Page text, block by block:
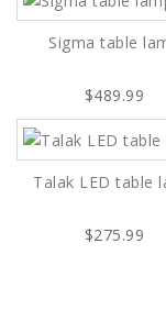
Sigma table
$489.99
Talak LED table
$275.99